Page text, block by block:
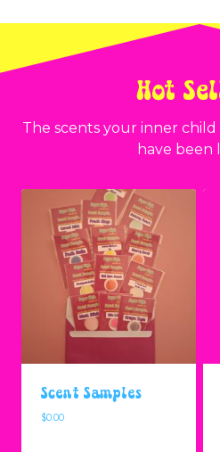
Hot
The scents your inner
have been
Scent Samples
$0.00